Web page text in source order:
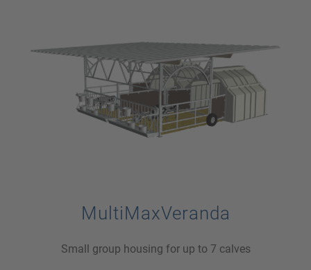
MultiMaxVeranda
Small group housing for up to 7 calves